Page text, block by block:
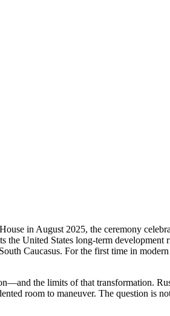
in August 2025, the ceremony
United States long‑term development
Caucasus. For the first time in
the limits of that transformation.
room to maneuver. The question is